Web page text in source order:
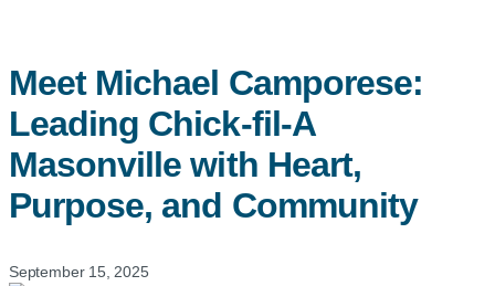
Meet Michael Camporese:
Leading Chick-fil-A
Masonville with Heart,
Purpose, and Community
September 15, 2025